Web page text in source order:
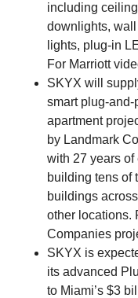
including
downlights,
lights, plug-in
For Marriott
SKYX will
smart plug-
apartment
by Landmark
with 27 years of
building tens of
buildings
other locations.
Companies
SKYX is
its advanced
to Miami’s $3